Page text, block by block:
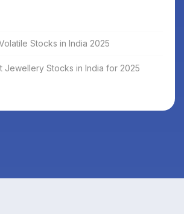
Stocks in India 2025
Jewellery Stocks in India for 2025